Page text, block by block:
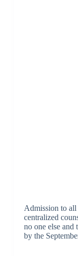
Admission to all
centralized
no one else and
by the